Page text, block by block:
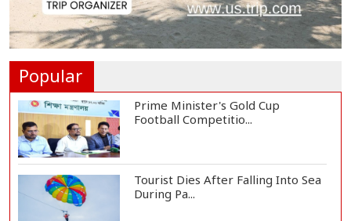
One Killed, 12 Injured in Israeli
Popular
Prime Minister's Gold Cup
Football Competitio...
Tourist Dies After Falling Into Sea
During Pa...